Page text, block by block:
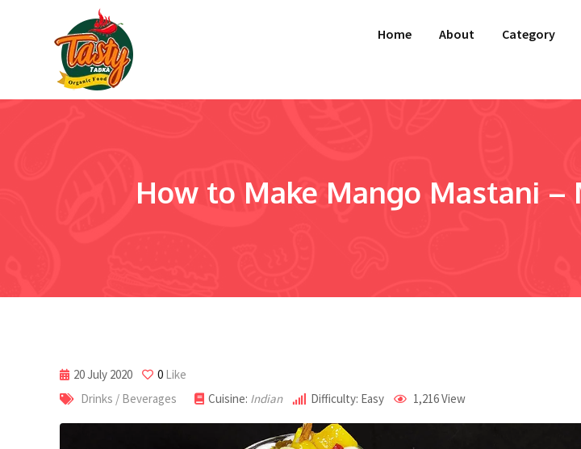
Home About Category
How to Make Mango Mastani
20 July 2020 0 Like
Drinks / Beverages
Cuisine: Indian Difficulty: Easy 1,216View